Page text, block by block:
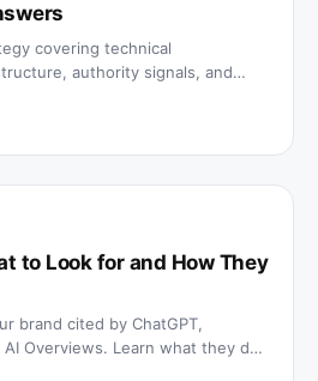
covering technical
authority signals, and
to Look for and How They
brand cited by ChatGPT,
Overviews. Learn what they do,